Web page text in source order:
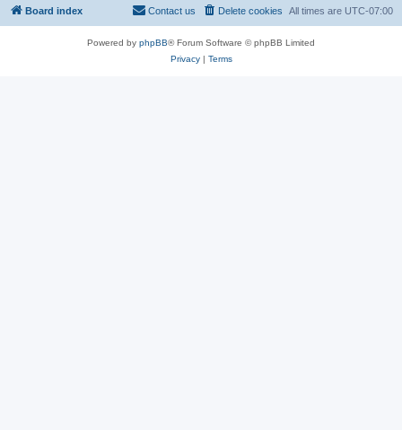
Board index All times are UTC-07:00
Delete cookies
Contact us
Powered by phpBB® Forum Software © phpBB Limited
Privacy| Terms